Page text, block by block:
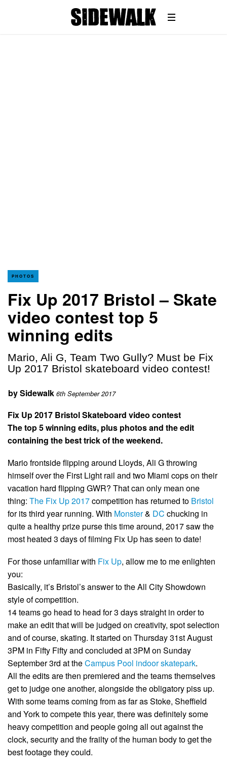
PHOTOS
Fix Up 2017 Bristol – Skate
video contest top 5
winning edits
Mario, Ali G, Team Two Gully? Must be Fix
Up 2017 Bristol skateboard video contest!
bySidewalk 6th September 2017
Fix Up 2017 Bristol Skateboard video contest
The top 5 winning edits, plus photos and the edit
containing the best trick of the weekend.
Mario frontside flipping around Lloyds, Ali G throwing
himself over the First Light rail and two Miami cops on their
vacation hard flipping GWR? That can only mean one
thing: The Fix Up 2017competition has returned to Bristol
for its third year running. With Monster& DC chucking in
quite a healthy prize purse this time around, 2017 saw the
most heated 3 days of filming Fix Up has seen to date!
For those unfamiliar with Fix Up, allow me to me enlighten
you:
Basically, it’s Bristol’s answer to the All City Showdown
style of competition.
14 teams go head to head for 3 days straight in order to
make an edit that will be judged on creativity, spot selection
and of course, skating. It started on Thursday 31st August
3PM in Fifty Fifty and concluded at 3PM on Sunday
September 3rd at theCampus Pool indoor skatepark.
All the edits are then premiered and the teams themselves
get to judge one another, alongside the obligatory piss up.
With some teams coming from as far as Stoke, Sheffield
and York to compete this year, there was definitely some
heavy competition and people going all out against the
clock, security and the frailty of the human body to get the
best footage they could.